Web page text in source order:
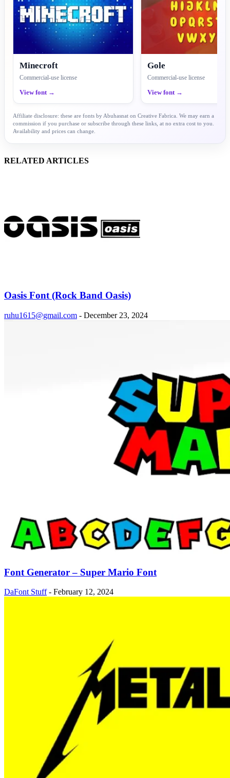
Minecroft
Commercial-use license
View font →
Gole
Commercial-use license
View font →
Affiliate disclosure: these are fonts by Abuhasnat on Creative Fabrica. We may earn a
commission if you purchase or subscribe through these links, at no extra cost to you.
Availability and prices can change.
RELATED ARTICLES
Oasis Font (Rock Band Oasis)
ruhu1615@gmail.com - December 23, 2024
Font Generator – Super Mario Font
DaFont Stuff - February 12, 2024